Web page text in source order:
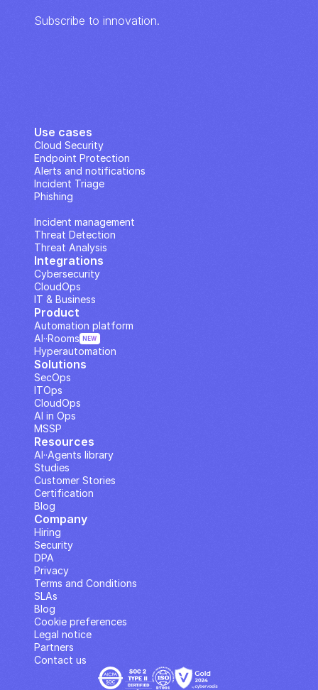
Subscribe to innovation.
Use cases
Cloud Security
Endpoint Protection
Alerts and notifications
Incident Triage
Phishing
Incident management
Threat Detection
Threat Analysis
Integrations
Cybersecurity
CloudOps
IT & Business
Solutions
SecOps
ITOps
CloudOps
AI in Ops
MSSP
Company
Hiring
Security
DPA
Privacy
Terms and Conditions
SLAs
Contact us
Blog
Cookie preferences
Legal notice
Partners
Resources
Studies
Customer Stories
Blog
Certification
AI··Agents library
Product
Automation platform
Hyperautomation
AI··Rooms NEW